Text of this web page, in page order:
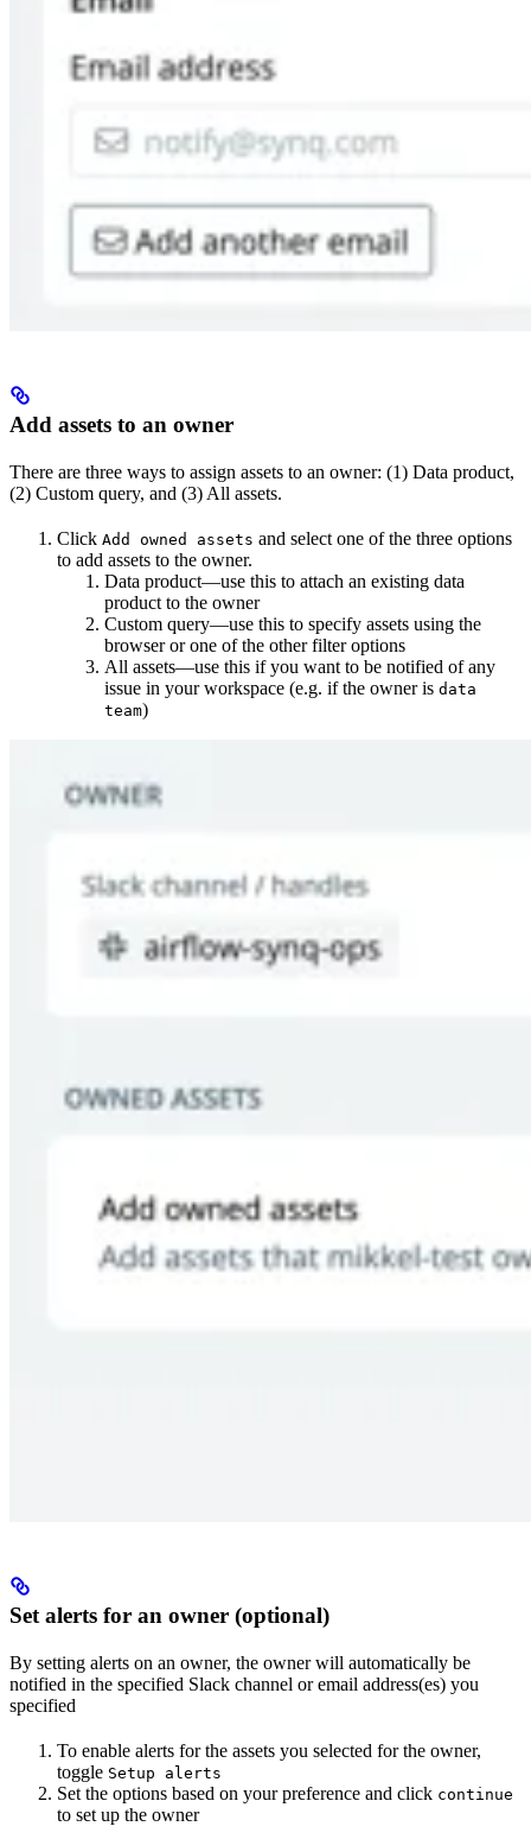
Add assets to an owner
There are three ways to assign assets to an owner: (1) Data product,
(2) Custom query, and (3) All assets.
Click Add owned assets and select one of the three options
to add assets to the owner.
Data product—use this to attach an existing data
product to the owner
Custom query—use this to specify assets using the
browser or one of the other filter options
All assets—use this if you want to be notified of any
issue in your workspace (e.g. if the owner is data
team)
Set alerts for an owner (optional)
By setting alerts on an owner, the owner will automatically be
notified in the specified Slack channel or email address(es) you
specified
To enable alerts for the assets you selected for the owner,
toggle Setup alerts
Set the options based on your preference and click continue
to set up the owner